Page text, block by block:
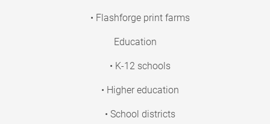
• Flashforge print farms
Education
• K-12 schools
• Higher education
• School districts